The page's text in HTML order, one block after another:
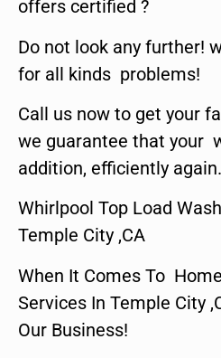
offers certified ?
Do not look any further!
for all kinds problems!
Call us now to get your
we guarantee that your
addition, efficiently again.
Whirlpool Top Load
Temple City ,CA
When It Comes To
Services In Temple City
Our Business!